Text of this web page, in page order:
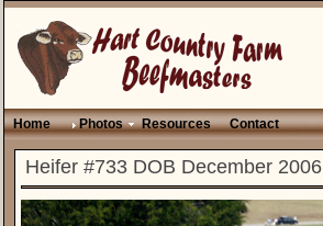
Home Photos Resources Contact
Heifer #733 DOB December 2006